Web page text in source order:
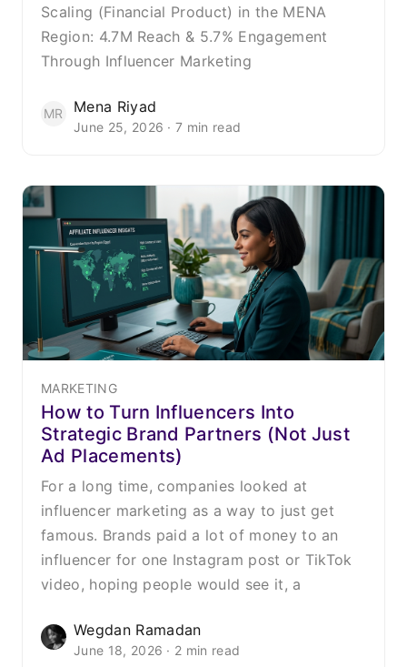
Scaling (Financial Product) in the MENA
Region: 4.7M Reach & 5.7% Engagement
Through Influencer Marketing
MR Mena Riyad
June 25, 2026 · 7 min read
MARKETING
How to Turn Influencers Into
Strategic Brand Partners (Not Just
Ad Placements)
For a long time, companies looked at
influencer marketing as a way to just get
famous. Brands paid a lot of money to an
influencer for one Instagram post or TikTok
video, hoping people would see it, a
Wegdan Ramadan
June 18, 2026 · 2 min read